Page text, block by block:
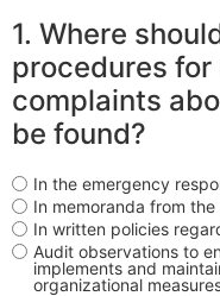
1. Where
procedures
complaints
be found?
In the emergency
In memoranda from the
In written policies
Audit observations to
implements and
organizational